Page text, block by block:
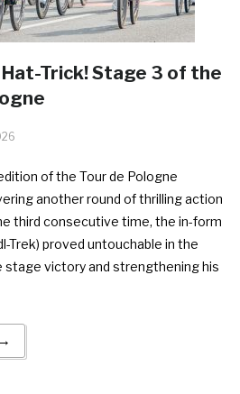
Hat-Trick! Stage 3 of the
of the Tour de Pologne
another round of thrilling action
third consecutive time, the in-form
Trek) proved untouchable in the
stage victory and strengthening his